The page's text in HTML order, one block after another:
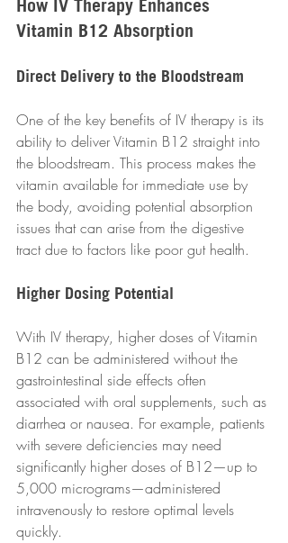
How IV Therapy Enhances
Vitamin B12 Absorption
Direct Delivery to the Bloodstream
One of the key benefits of IV therapy is its
ability to deliver Vitamin B12 straight into
the bloodstream. This process makes the
vitamin available for immediate use by
the body, avoiding potential absorption
issues that can arise from the digestive
tract due to factors like poor gut health.
Higher Dosing Potential
With IV therapy, higher doses of Vitamin
B12 can be administered without the
gastrointestinal side effects often
associated with oral supplements, such as
diarrhea or nausea. For example, patients
with severe deficiencies may need
significantly higher doses of B12—up to
5,000 micrograms—administered
intravenously to restore optimal levels
quickly.